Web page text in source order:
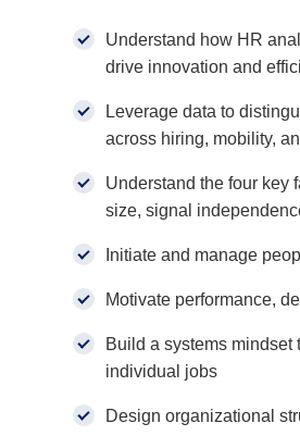
Understand how HR
drive innovation and
Leverage data to
across hiring, mobility,
Understand the four key
size, signal
Initiate and manage
Motivate performance,
Build a systems mindset
individual jobs
Design organizational